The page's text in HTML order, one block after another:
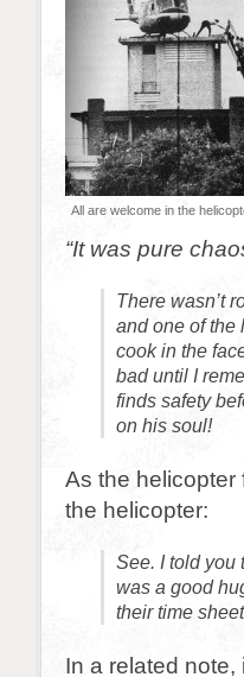
All are welcome in the
“It was pure
There wasn’t
and one of the
cook in the
bad until I
finds safety
on his soul!
As the helicopter
the helicopter:
See. I told you
was a good
their time
In a related